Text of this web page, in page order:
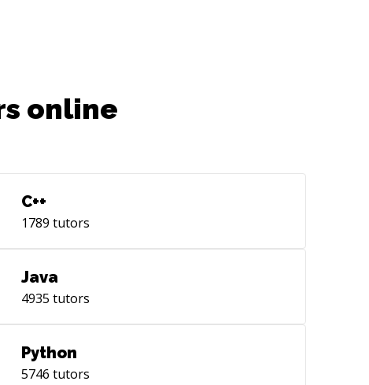
UITableViewCells, UICollectionViewCells,
**Storage** - Firebase Real-time
database, Firestore. - MongoDB, -
etc.) Alternatively offering a different
solution programmatically without using
Several presentation styles, modals, over
current context, custom, etc. with
online
C++
1789 tutors
Java
4935 tutors
Python
5746 tutors